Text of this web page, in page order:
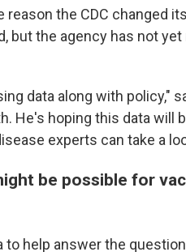
reason the CDC changed
but the agency has not
data along with policy,"
He's hoping this data will
experts can take a
be possible for
to help answer the